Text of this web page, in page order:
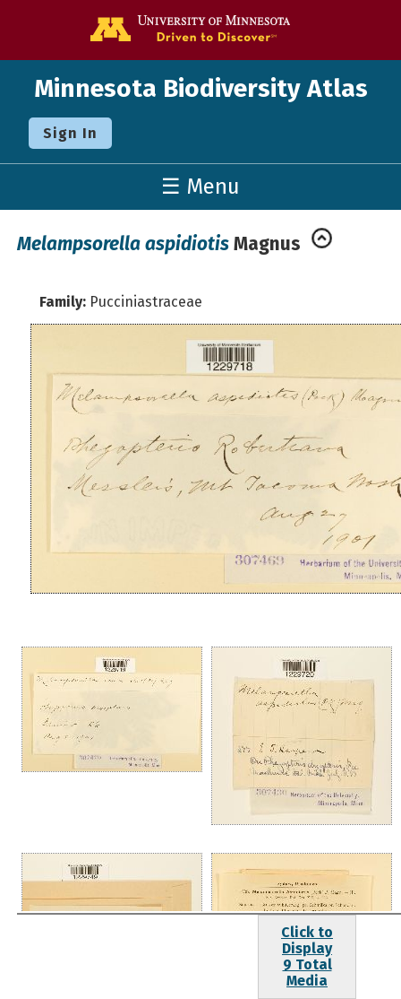
Minnesota Biodiversity Atlas
Sign In
☰ Menu
Melampsorella aspidiotis Magnus
Family: Pucciniastraceae
Click to
Display
9 Total
Media